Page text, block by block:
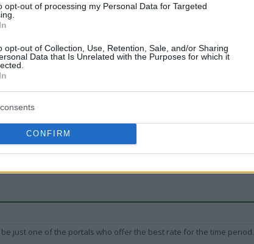
opt-out of processing my Personal Data for Targeted
opt-out of Collection, Use, Retention, Sale, and/or Sharing
Data that Is Unrelated with the Purposes for which it
CONFIRM
just one of the portals who offer the best rate for the time period.
Other Reward Points Best Rate History
just one of the portals who offer the best rate for the time period.